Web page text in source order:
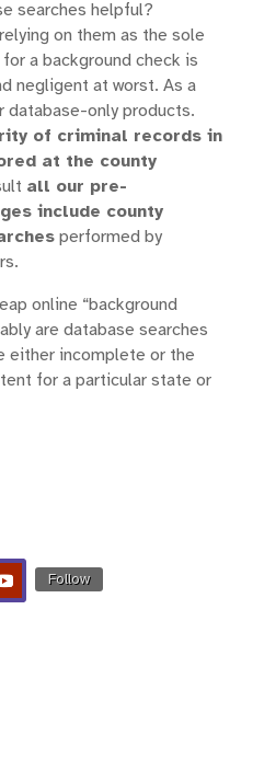
searches helpful?
on them as the sole
a background check is
negligent at worst. As a
only products.
of criminal records in
at the county
all our pre-
include county
performed by
online “background
are database searches
either incomplete or the
for a particular state or
Follow